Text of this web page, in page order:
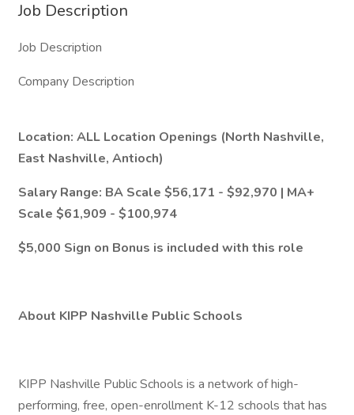
Job Description
Job Description
Company Description
Location: ALL Location Openings (North Nashville,
East Nashville, Antioch)
Salary Range: BA Scale $56,171 - $92,970 | MA+
Scale $61,909 - $100,974
$5,000 Sign on Bonus is included with this role
About KIPP Nashville Public Schools
KIPP Nashville Public Schools is a network of high-
performing, free, open-enrollment K-12 schools that has